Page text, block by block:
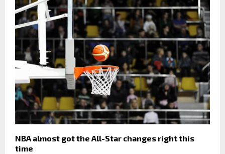
NBA almost got the All-Star changes right this
time